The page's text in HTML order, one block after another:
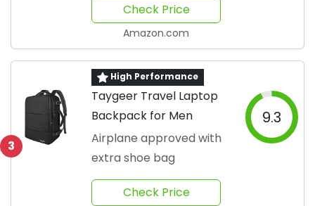
Check Price
Amazon.com
3
High Performance
Taygeer Travel Laptop
Backpack for Men
Airplane approved with
extra shoe bag
9.3
Check Price